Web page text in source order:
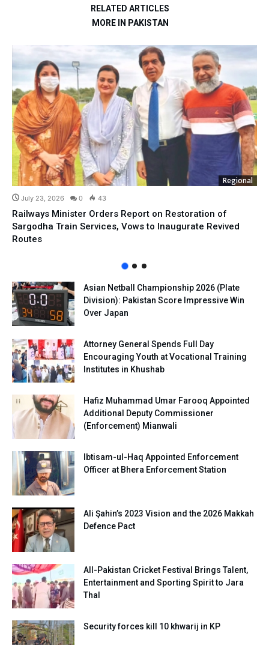
RELATED ARTICLES
MORE IN PAKISTAN
Regional
July 23, 2026 0 43
Railways Minister Orders Report on Restoration of
Sargodha Train Services, Vows to Inaugurate Revived
Routes
Asian Netball Championship 2026 (Plate
Division): Pakistan Score Impressive Win
Over Japan
Attorney General Spends Full Day
Encouraging Youth at Vocational Training
Institutes in Khushab
Hafiz Muhammad Umar Farooq Appointed
Additional Deputy Commissioner
(Enforcement) Mianwali
Ibtisam-ul-Haq Appointed Enforcement
Officer at Bhera Enforcement Station
Ali Şahin’s 2023 Vision and the 2026 Makkah
Defence Pact
All-Pakistan Cricket Festival Brings Talent,
Entertainment and Sporting Spirit to Jara
Thal
Security forces kill 10 khwarij in KP